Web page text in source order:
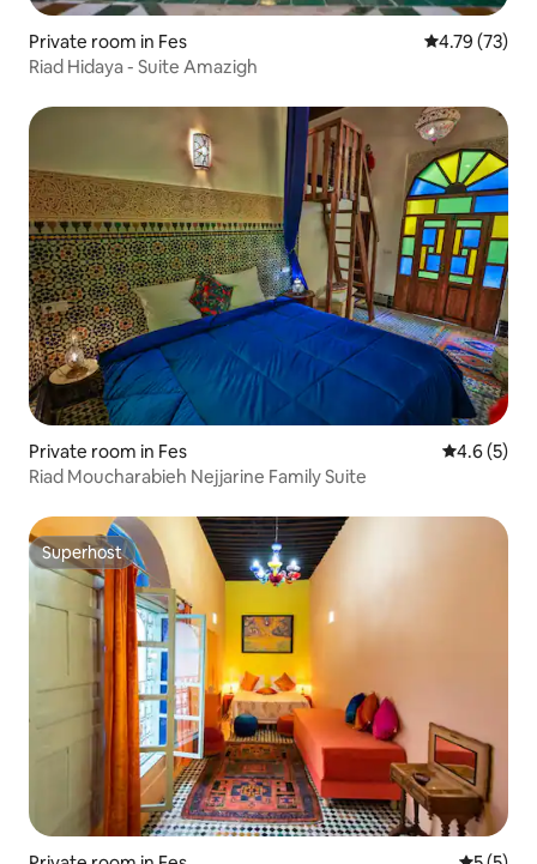
Private room in Fes 4.79 out of 5
4.79 (73)
Riad Hidaya - Suite Amazigh
Private room in Fes 4.6 out of
4.6 (5)
Riad Moucharabieh Nejjarine Family Suite
Superhost
Superhost